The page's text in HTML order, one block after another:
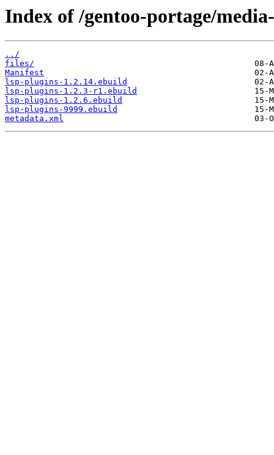
Index of /gentoo-portage/
../
files/
Manifest
lsp-plugins-1.2.14.ebuild
lsp-plugins-1.2.3-r1.ebuild
lsp-plugins-1.2.6.ebuild
lsp-plugins-9999.ebuild
metadata.xml